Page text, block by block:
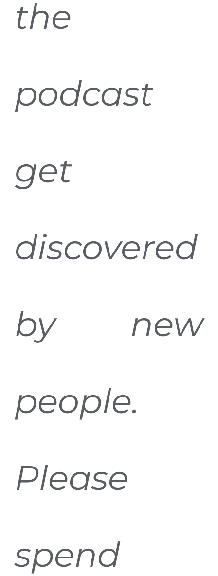
the
podcast
get
discovered
by new
people.
Please
spend